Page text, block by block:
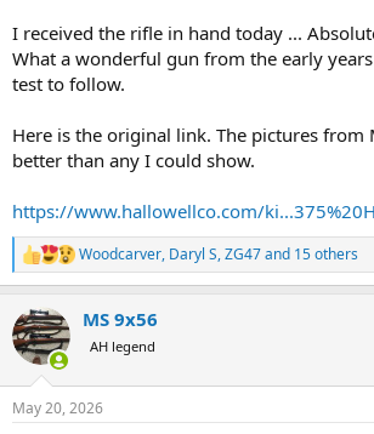
r
I received the rifle in hand today ...
What a wonderful gun from the early
test to follow.
Here is the original link. The pictures from
better than any I could show.
https://www.hallowellco.com/
R
e
c
t
i
s
Woodcarver, Daryl S,ZG47and 15 others
MS 9x56
AH legend
May 20, 2026